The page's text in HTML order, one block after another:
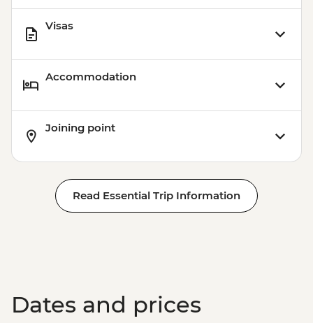
Visas
Accommodation
Joining point
Read Essential Trip Information
Dates and prices